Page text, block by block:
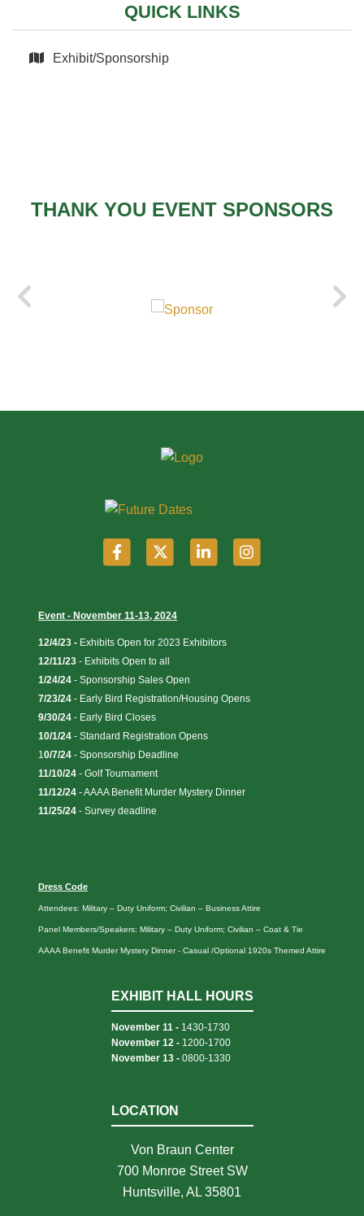
QUICK LINKS
Exhibit/Sponsorship
THANK YOU EVENT SPONSORS
Event - November 11-13, 2024
12/4/23 - Exhibits Open for 2023 Exhibitors
12/11/23 - Exhibits Open to all
1/24/24 - Sponsorship Sales Open
7/23/24 - Early Bird Registration/Housing Opens
9/30/24 - Early Bird Closes
10/1/24 - Standard Registration Opens
10/7/24 - Sponsorship Deadline
11/10/24 - Golf Tournament
11/12/24 - AAAA Benefit Murder Mystery Dinner
11/25/24 - Survey deadline
Dress Code
Attendees: Military – Duty Uniform; Civilian – Business Attire
Panel Members/Speakers: Military – Duty Uniform; Civilian – Coat & Tie
AAAA Benefit Murder Mystery Dinner - Casual /Optional 1920s Themed Attire
EXHIBIT HALL HOURS
November 11 - 1430-1730
November 12 - 1200-1700
November 13 - 0800-1330
LOCATION
Von Braun Center
700 Monroe Street SW
Huntsville, AL 35801